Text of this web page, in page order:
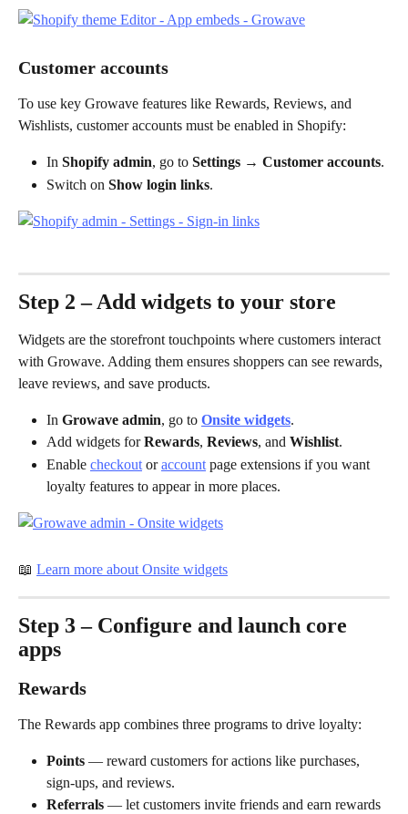
Customer accounts
To use key Growave features like Rewards, Reviews, and
Wishlists, customer accounts must be enabled in Shopify:
In Shopify admin, go to Settings → Customer accounts.
Switch on Show login links.
Step 2 – Add widgets to your store
Widgets are the storefront touchpoints where customers interact
with Growave. Adding them ensures shoppers can see rewards,
leave reviews, and save products.
In Growave admin, go to Onsite widgets.
Add widgets for Rewards, Reviews, and Wishlist.
Enable checkout or account page extensions if you want
loyalty features to appear in more places.
📖 Learn more about Onsite widgets
Step 3 – Configure and launch core
apps
Rewards
The Rewards app combines three programs to drive loyalty:
Points — reward customers for actions like purchases,
sign-ups, and reviews.
Referrals — let customers invite friends and earn rewards